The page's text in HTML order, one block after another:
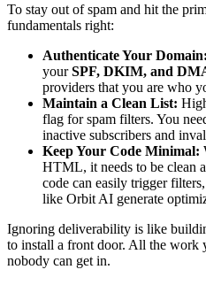
To stay out of spam and hit the
fundamentals right:
Authenticate Your Domain:
yourSPF, DKIM, and
providers that you are who
Maintain a Clean List:
flag for spam filters. You
inactive subscribers and
Keep Your Code Minimal:
HTML, it needs to be clean
code can easily trigger
like Orbit AI generate
Ignoring deliverability is like
to install a front door. All the work
nobody can get in.